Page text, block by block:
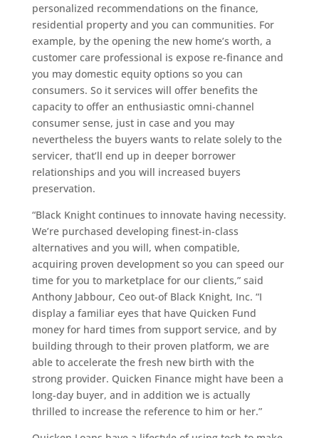
personalized recommendations on the finance,
residential property and you can communities. For
example, by the opening the new home’s worth, a
customer care professional is expose re-finance and
you may domestic equity options so you can
consumers. So it services will offer benefits the
capacity to offer an enthusiastic omni-channel
consumer sense, just in case and you may
nevertheless the buyers wants to relate solely to the
servicer, that’ll end up in deeper borrower
relationships and you will increased buyers
preservation.
“Black Knight continues to innovate having necessity.
We’re purchased developing finest-in-class
alternatives and you will, when compatible,
acquiring proven development so you can speed our
time for you to marketplace for our clients,” said
Anthony Jabbour, Ceo out-of Black Knight, Inc. “I
display a familiar eyes that have Quicken Fund
money for hard times from support service, and by
building through to their proven platform, we are
able to accelerate the fresh new birth with the
strong provider. Quicken Finance might have been a
long-day buyer, and in addition we is actually
thrilled to increase the reference to him or her.”